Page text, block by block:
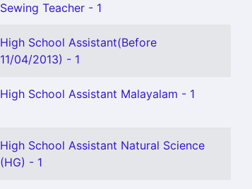
Sewing Teacher - 1
High School Assistant(Before
11/04/2013) - 1
High School Assistant Malayalam - 1
High School Assistant Natural Science
(HG) - 1